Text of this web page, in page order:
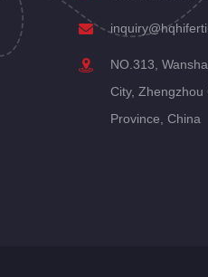
NO.313,
City, Zhengzhou
Province, China